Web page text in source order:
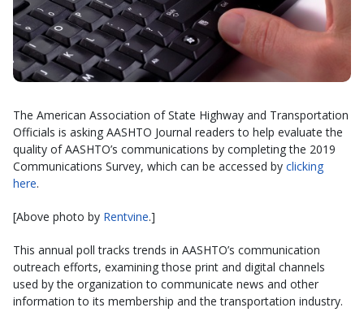
The American Association of State Highway and Transportation
Officials is asking AASHTO Journal readers to help evaluate the
quality of AASHTO’s communications by completing the 2019
Communications Survey, which can be accessed by clicking
here.
[Above photo by Rentvine.]
This annual poll tracks trends in AASHTO’s communication
outreach efforts, examining those print and digital channels
used by the organization to communicate news and other
information to its membership and the transportation industry.